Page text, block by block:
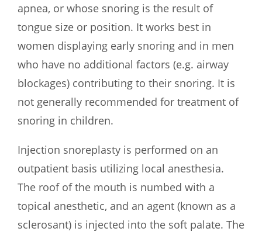
apnea, or whose snoring is the result of
tongue size or position. It works best in
women displaying early snoring and in men
who have no additional factors (e.g. airway
blockages) contributing to their snoring. It is
not generally recommended for treatment of
snoring in children.
Injection snoreplasty is performed on an
outpatient basis utilizing local anesthesia.
The roof of the mouth is numbed with a
topical anesthetic, and an agent (known as a
sclerosant) is injected into the soft palate. The